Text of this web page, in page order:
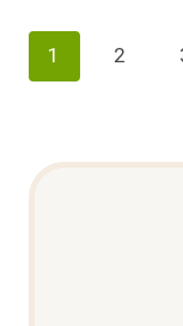
Page
1 2